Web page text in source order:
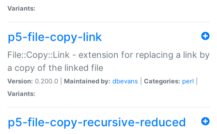
Variants:
p5-file-copy-link
File::Copy::Link - extension for replacing a link by
a copy of the linked file
Version: 0.200.0 | Maintained by: dbevans Categories: perl
Variants:
p5-file-copy-recursive-reduced